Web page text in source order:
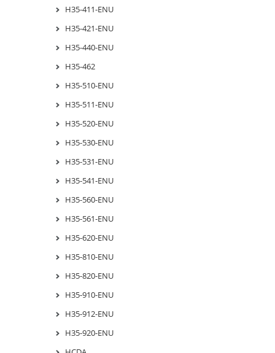
H35-411-ENU
H35-421-ENU
H35-440-ENU
H35-462
H35-510-ENU
H35-511-ENU
H35-520-ENU
H35-530-ENU
H35-531-ENU
H35-541-ENU
H35-560-ENU
H35-561-ENU
H35-620-ENU
H35-810-ENU
H35-820-ENU
H35-910-ENU
H35-912-ENU
H35-920-ENU